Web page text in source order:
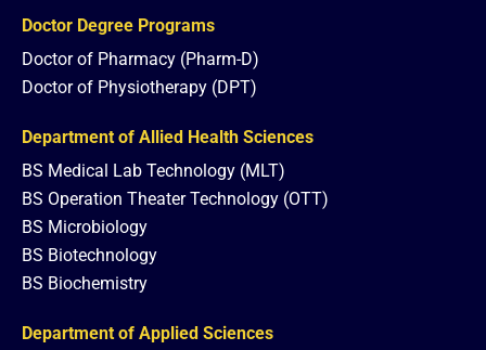
Doctor Degree Programs
Doctor of Pharmacy (Pharm-D)
Doctor of Physiotherapy (DPT)
Department of Allied Health Sciences
BS Medical Lab Technology (MLT)
BS Operation Theater Technology (OTT)
BS Microbiology
BS Biotechnology
BS Biochemistry
Department of Applied Sciences